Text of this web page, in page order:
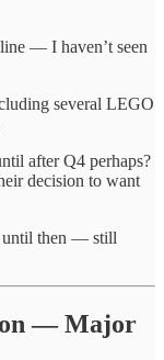
— I haven’t seen
several LEGO
after Q4 perhaps?
decision to want
until then — still
— Major